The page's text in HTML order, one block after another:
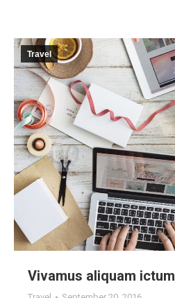
Travel
Vivamus aliquam ictum